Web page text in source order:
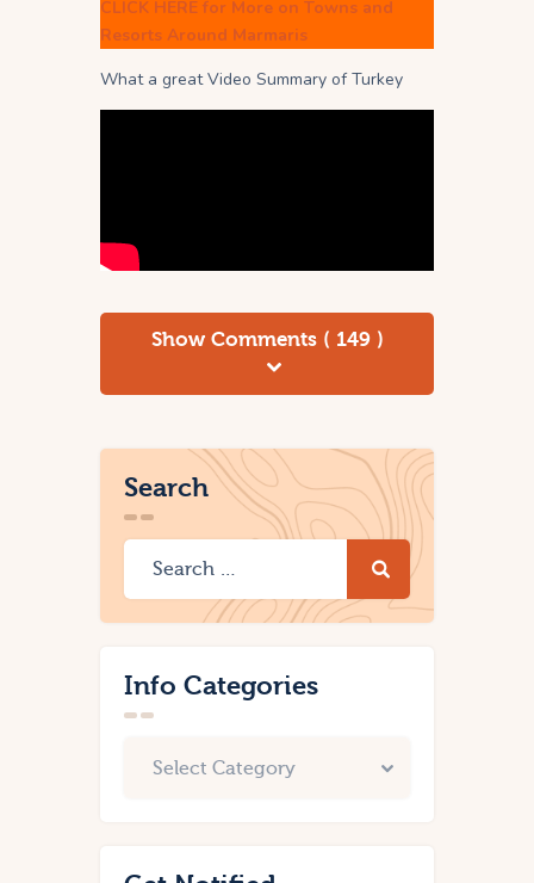
CLICK HERE for More on Towns and
Resorts Around Marmaris
What a great Video Summary of Turkey
Show Comments ( 149 )
Search
Info Categories